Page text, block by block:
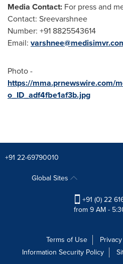
Media Contact: For press and
Contact: Sreevarshnee
Number: +91 8825543614
Email:
Photo -
https://mma.prnewswire.com/
o_ID_adf4fbe1af3b.jpg
+91 22-69790010
Global Sites
+91 (0) 22
from 9 AM -
Terms of Use
Information Security Policy